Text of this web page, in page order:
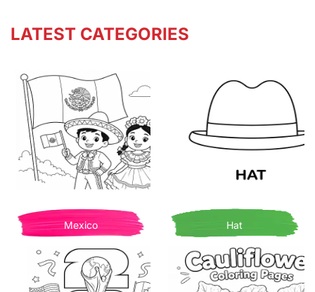
LATEST CATEGORIES
Mexico Hat